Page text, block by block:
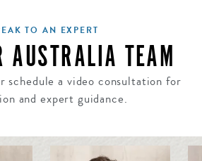
TO AN EXPERT
AUSTRALIA TEAM
schedule a video consultation for
and expert guidance.